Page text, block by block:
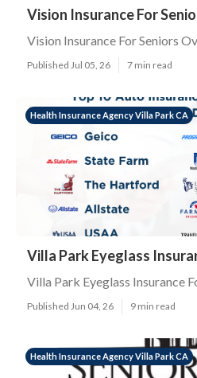
Vision Insurance For
Vision Insurance For Seniors
Published Jul 05, 26 7 min read
Health Insurance Agency Villa Park CA
Villa Park Eyeglass
Villa Park Eyeglass Insurance
Published Jun 04, 26 9 min read
Health Insurance Agency Villa Park CA